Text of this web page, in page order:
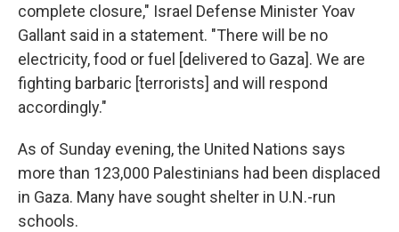
complete closure," Israel Defense Minister Yoav
Gallant said in a statement. "There will be no
electricity, food or fuel [delivered to Gaza]. We are
fighting barbaric [terrorists] and will respond
accordingly."
As of Sunday evening, the United Nations says
more than 123,000 Palestinians had been displaced
in Gaza. Many have sought shelter in U.N.-run
schools.